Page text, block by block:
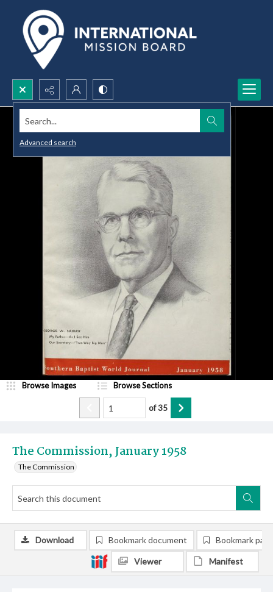
Search...
Advanced search
The Commission, January 1958
The Commission
Browse Images Browse Sections
of35
Download Bookmark document Bookmark
Viewer Manifest